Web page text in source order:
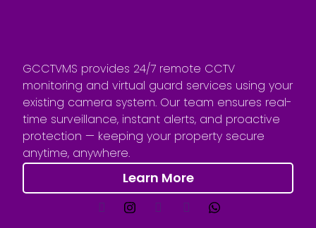
GCCTVMS provides 24/7 remote CCTV
monitoring and virtual guard services using your
existing camera system. Our team ensures real-
time surveillance, instant alerts, and proactive
protection — keeping your property secure
anytime, anywhere.
Learn More